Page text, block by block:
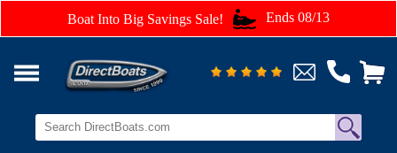
Boat Into Big Savings Sale! Ends 08/13